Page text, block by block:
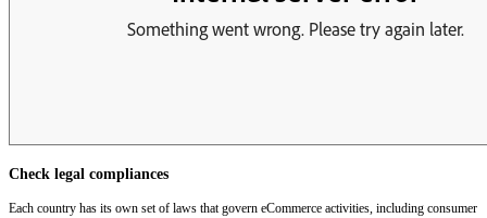
Check legal compliances
Each country has its own set of laws that govern eCommerce activities, including consumer